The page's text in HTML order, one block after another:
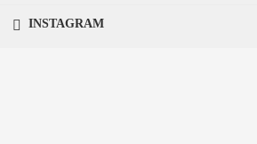
INSTAGRAM